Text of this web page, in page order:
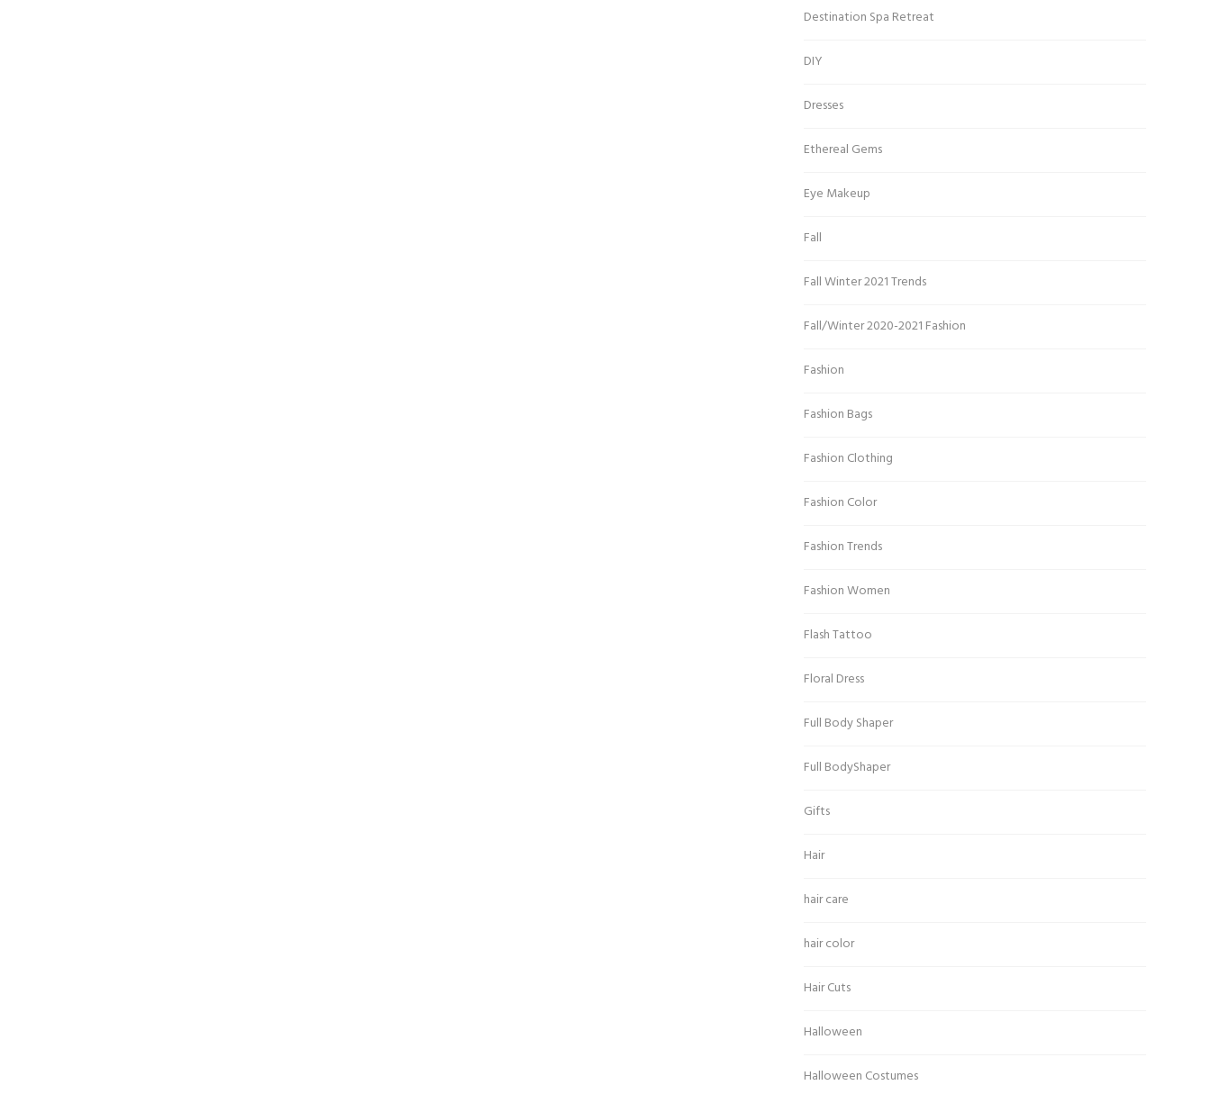
Destination Spa Retreat
DIY
Dresses
Ethereal Gems
Eye Makeup
Fall
Fall Winter 2021 Trends
Fall/Winter 2020-2021 Fashion
Fashion
Fashion Bags
Fashion Clothing
Fashion Color
Fashion Trends
Fashion Women
Flash Tattoo
Floral Dress
Full Body Shaper
Full BodyShaper
Gifts
Hair
hair care
hair color
Hair Cuts
Halloween
Halloween Costumes